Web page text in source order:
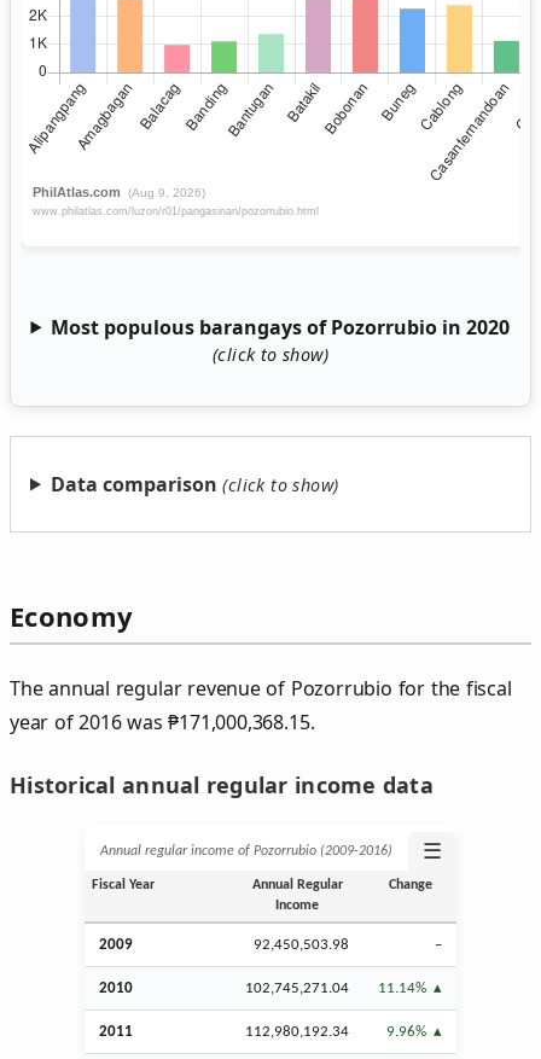
Most populous barangays of Pozorrubio in 2020
Data comparison
Economy
The annual regular revenue of Pozorrubio for the fiscal
year of 2016 was₱171,000,368.15.
Historical annual regular income data
Annual regular income of Pozorrubio (2009‑2016) ☰
Fiscal Year
Annual Regular
Income
Change
2009 92,450,503.98 –
2010 102,745,271.04 11.14%
2011 112,980,192.34 9.96%